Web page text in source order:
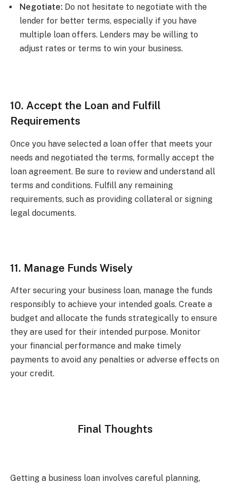
Negotiate: Do not hesitate to negotiate with the
lender for better terms, especially if you have
multiple loan offers. Lenders may be willing to
adjust rates or terms to win your business.
10. Accept the Loan and Fulfill
Requirements
Once you have selected a loan offer that meets your
needs and negotiated the terms, formally accept the
loan agreement. Be sure to review and understand all
terms and conditions. Fulfill any remaining
requirements, such as providing collateral or signing
legal documents.
11. Manage Funds Wisely
After securing your business loan, manage the funds
responsibly to achieve your intended goals. Create a
budget and allocate the funds strategically to ensure
they are used for their intended purpose. Monitor
your financial performance and make timely
payments to avoid any penalties or adverse effects on
your credit.
Final Thoughts
Getting a business loan involves careful planning,